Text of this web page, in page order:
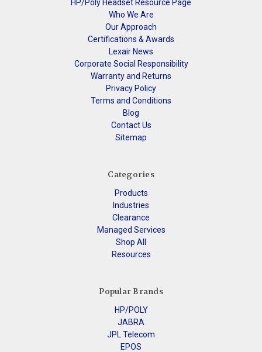
HP/Poly Headset Resource Page
Who We Are
Our Approach
Certifications & Awards
Lexair News
Corporate Social Responsibility
Warranty and Returns
Privacy Policy
Terms and Conditions
Blog
Contact Us
Sitemap
Categories
Products
Industries
Clearance
Managed Services
Shop All
Resources
Popular Brands
HP/POLY
JABRA
JPL Telecom
EPOS